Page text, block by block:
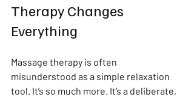
Therapy Changes
Everything
Massage therapy is often
misunderstood as a simple relaxation
tool. It’s so much more. It’s a deliberate,